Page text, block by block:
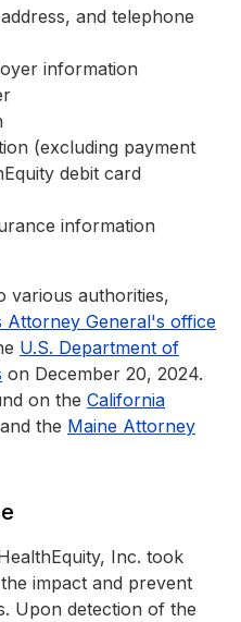
and telephone
information
(excluding payment
debit card
information
various authorities,
Attorney General's office
U.S. Department of
on December 20, 2024.
on the California
and the Maine Attorney
Inc. took
impact and prevent
Upon detection of the